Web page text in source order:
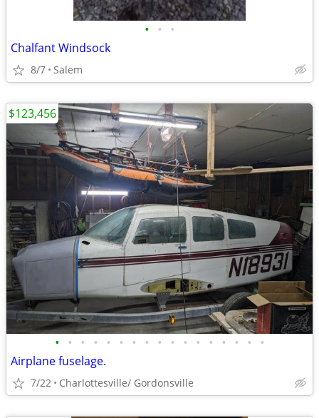
• • •
Chalfant Windsock
8/7 Salem
• • • • • • • • • • • • • • • • •
Airplane fuselage.
7/22 Charlottesville/ Gordonsville
$123,456